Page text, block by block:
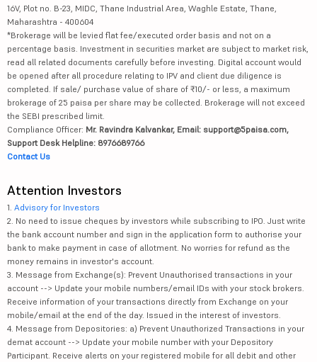
16V, Plot no. B-23, MIDC, Thane Industrial Area, Waghle Estate, Thane,
Maharashtra - 400604
*Brokerage will be levied flat fee/executed order basis and not on a
percentage basis. Investment in securities market are subject to market risk,
read all related documents carefully before investing. Digital account would
be opened after all procedure relating to IPV and client due diligence is
completed. If sale/ purchase value of share of ₹10/- or less, a maximum
brokerage of 25 paisa per share may be collected. Brokerage will not exceed
the SEBI prescribed limit.
Compliance Officer: Mr. Ravindra Kalvankar, Email: support@5paisa.com,
Support Desk Helpline: 8976689766
Contact Us
Attention Investors
1. Advisory for Investors
2. No need to issue cheques by investors while subscribing to IPO. Just write
the bank account number and sign in the application form to authorise your
bank to make payment in case of allotment. No worries for refund as the
money remains in investor's account.
3. Message from Exchange(s): Prevent Unauthorised transactions in your
account --> Update your mobile numbers/email IDs with your stock brokers.
Receive information of your transactions directly from Exchange on your
mobile/email at the end of the day. Issued in the interest of investors.
4. Message from Depositories: a) Prevent Unauthorized Transactions in your
demat account --> Update your mobile number with your Depository
Participant. Receive alerts on your registered mobile for all debit and other